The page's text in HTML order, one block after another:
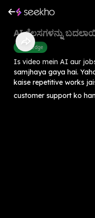
AI ಕೆಲಸಗಳನ್ನು
Knowledge
Is video mein AI aur
samjhaya gaya hai.
kaise repetitive works
customer support ko